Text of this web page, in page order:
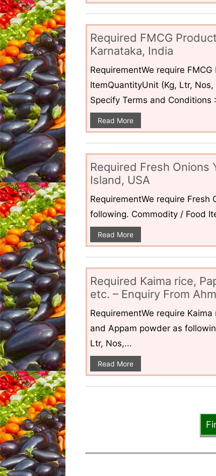
Required FMCG
Karnataka, India
RequirementWe require
ItemQuantityUnit (Kg, Ltr,
Specify Terms and Conditions
Read More
Required Fresh Onions
Island, USA
RequirementWe require Fresh
following. Commodity / Food
Read More
Required Kaima rice,
etc. – Enquiry From
RequirementWe require
and Appam powder as
Ltr, Nos,...
Read More